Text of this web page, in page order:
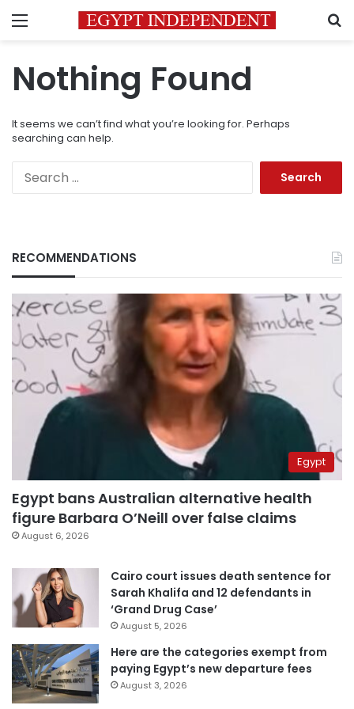
Menu
Nothing Found
It seems we can’t find what you’re looking for. Perhaps
searching can help.
RECOMMENDATIONS
Egypt
Egypt bans Australian alternative health
figure Barbara O’Neill over false claims
August 6, 2026
Cairo court issues death sentence for
Sarah Khalifa and 12 defendants in
‘Grand Drug Case’
August 5, 2026
Here are the categories exempt from
paying Egypt’s new departure fees
August 3, 2026